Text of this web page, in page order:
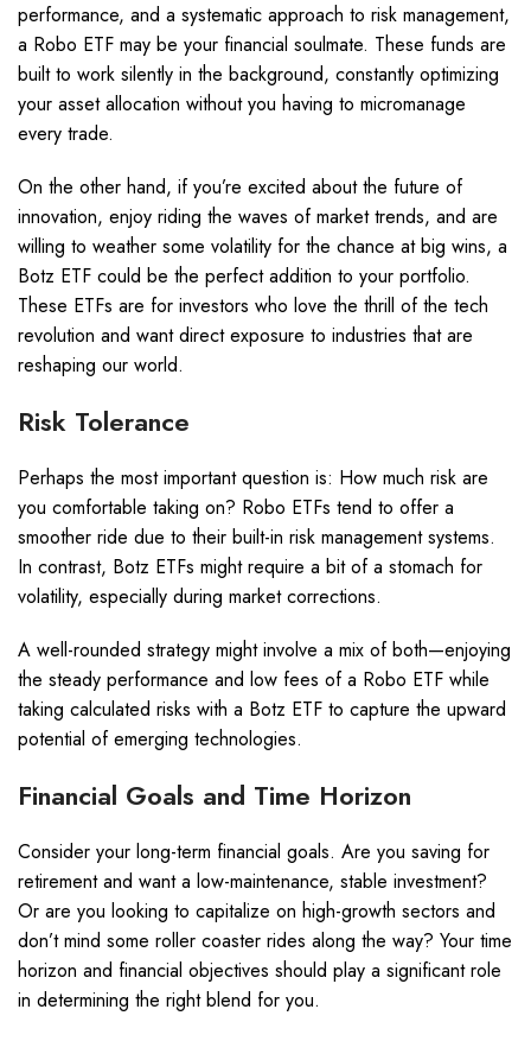
performance, and a systematic approach to risk management,
a Robo ETF may be your financial soulmate. These funds are
built to work silently in the background, constantly optimizing
your asset allocation without you having to micromanage
every trade.
On the other hand, if you’re excited about the future of
innovation, enjoy riding the waves of market trends, and are
willing to weather some volatility for the chance at big wins, a
Botz ETF could be the perfect addition to your portfolio.
These ETFs are for investors who love the thrill of the tech
revolution and want direct exposure to industries that are
reshaping our world.
Risk Tolerance
Perhaps the most important question is: How much risk are
you comfortable taking on? Robo ETFs tend to offer a
smoother ride due to their built-in risk management systems.
In contrast, Botz ETFs might require a bit of a stomach for
volatility, especially during market corrections.
A well-rounded strategy might involve a mix of both—enjoying
the steady performance and low fees of a Robo ETF while
taking calculated risks with a Botz ETF to capture the upward
potential of emerging technologies.
Financial Goals and Time Horizon
Consider your long-term financial goals. Are you saving for
retirement and want a low-maintenance, stable investment?
Or are you looking to capitalize on high-growth sectors and
don’t mind some roller coaster rides along the way? Your time
horizon and financial objectives should play a significant role
in determining the right blend for you.